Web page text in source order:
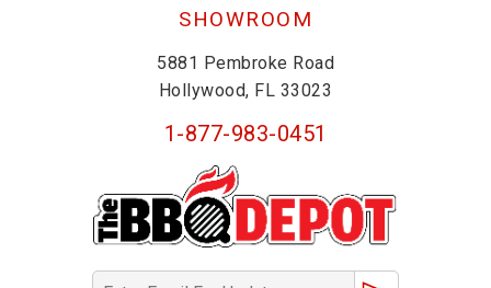
SHOWROOM
5881 Pembroke Road
Hollywood, FL 33023
1-877-983-0451